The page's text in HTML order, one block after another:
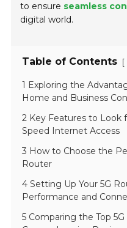
to ensure seamless
digital world.
Table of Contents [
1 Exploring the
Home and Business
2 Key Features to Look
Speed Internet Access
3 How to Choose the
Router
4 Setting Up Your 5G
Performance and
5 Comparing the Top